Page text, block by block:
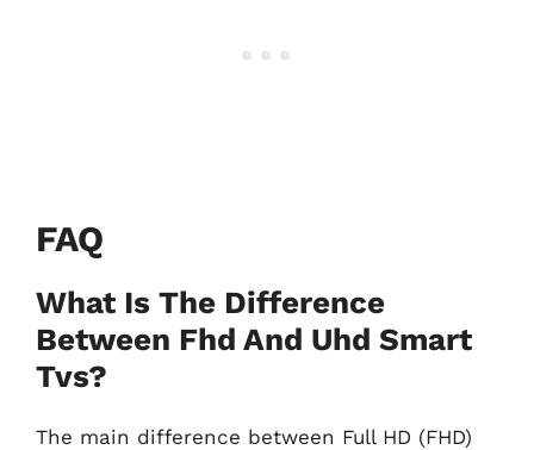
FAQ
What Is The Difference
Between Fhd And Uhd Smart
Tvs?
The main difference between Full HD (FHD)